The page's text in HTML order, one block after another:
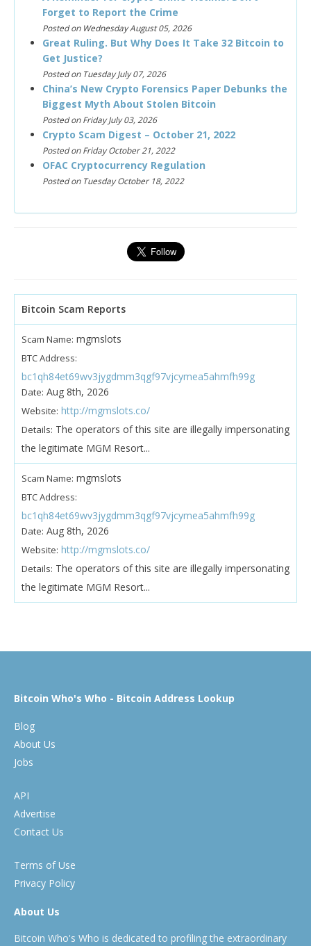
Forget to Report the Crime
Posted on Wednesday August 05, 2026
Great Ruling. But Why Does It Take 32 Bitcoin to
Get Justice?
Posted on Tuesday July 07, 2026
China’s New Crypto Forensics Paper Debunks the
Biggest Myth About Stolen Bitcoin
Posted on Friday July 03, 2026
Crypto Scam Digest – October 21, 2022
Posted on Friday October 21, 2022
OFAC Cryptocurrency Regulation
Posted on Tuesday October 18, 2022
Bitcoin Scam Reports
Scam Name: mgmslots
BTC Address:
bc1qh84et69wv3jygdmm3qgf97vjcymea5ahmfh99g
Date: Aug 8th, 2026
Website: http://mgmslots.co/
Details: The operators of this site are illegally impersonating
the legitimate MGM Resort...
Scam Name: mgmslots
BTC Address:
bc1qh84et69wv3jygdmm3qgf97vjcymea5ahmfh99g
Date: Aug 8th, 2026
Website: http://mgmslots.co/
Details: The operators of this site are illegally impersonating
the legitimate MGM Resort...
Bitcoin Who's Who - Bitcoin Address Lookup
Blog
About Us
Jobs
API
Advertise
Contact Us
Terms of Use
Privacy Policy
About Us
Bitcoin Who's Who is dedicated to profiling the extraordinary